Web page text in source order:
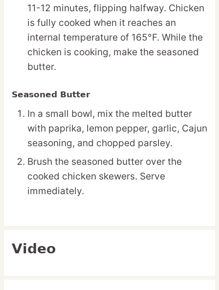
11-12 minutes, flipping halfway. Chicken
is fully cooked when it reaches an
internal temperature of 165°F. While the
chicken is cooking, make the seasoned
butter.
Seasoned Butter
In a small bowl, mix the melted butter
with paprika, lemon pepper, garlic, Cajun
seasoning, and chopped parsley.
Brush the seasoned butter over the
cooked chicken skewers. Serve
immediately.
Video